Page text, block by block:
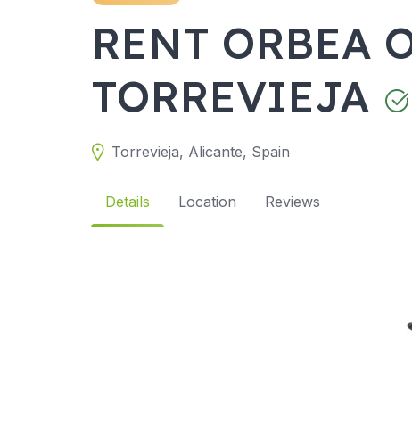
RENT ORBEA
TORREVIEJA
Torrevieja, Alicante, Spain
Details Location Reviews